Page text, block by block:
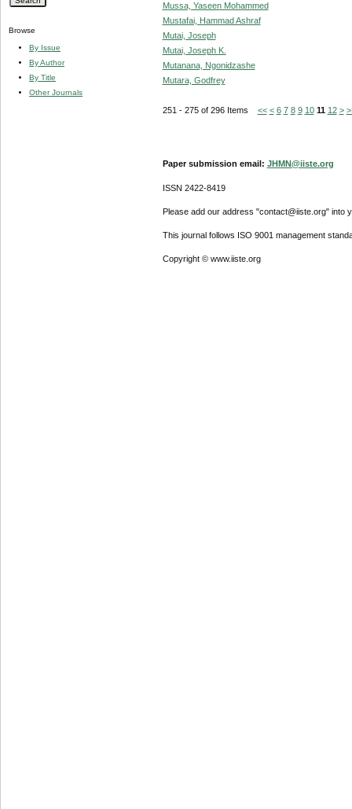
Browse
By Issue
By Author
By Title
Other Journals
Mussa, Yaseen Mohammed
Mustafai, Hammad Ashraf
Mutai, Joseph
Mutai, Joseph K.
Mutanana, Ngonidzashe
Mutara, Godfrey
251 - 275 of 296 Items << < 6 7 8 9 10 11 12 >
Paper submission email: JHMN@iiste.org
ISSN 2422-8419
Please add our address "contact@iiste.org" into
This journal follows ISO 9001 management
Copyright © www.iiste.org